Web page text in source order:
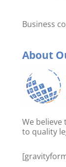
Business
About
We believe
to quality